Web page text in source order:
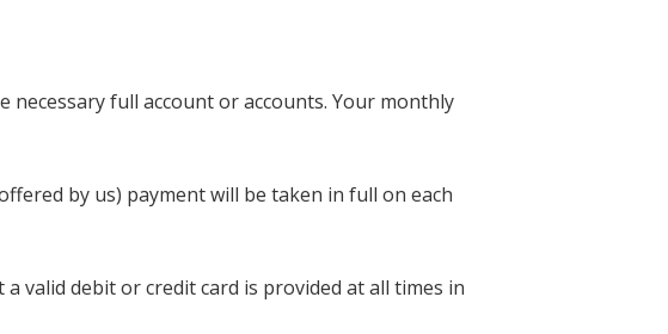
full account or accounts. Your monthly
by us) payment will be taken in full on each
valid debit or credit card is provided at all times in